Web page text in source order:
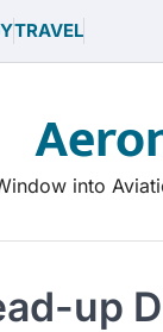
TRAVEL
into
up